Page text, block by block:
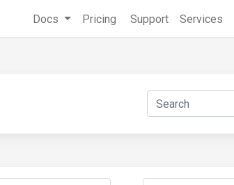
Docs Pricing Support Services